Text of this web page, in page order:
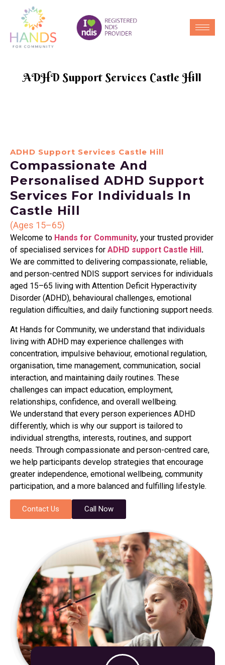
ADHD Support Services Castle Hill
ADHD Support Services Castle Hill
Compassionate And
Personalised ADHD Support
Services For Individuals In
Castle Hill
(Ages 15–65)
Welcome to Hands for Community, your trusted provider
of specialised services for ADHD support Castle Hill .
We are committed to delivering compassionate, reliable,
and person-centred NDIS support services for individuals
aged 15–65 living with Attention Deficit Hyperactivity
Disorder (ADHD), behavioural challenges, emotional
regulation difficulties, and daily functioning support needs.
At Hands for Community, we understand that individuals
living with ADHD may experience challenges with
concentration, impulsive behaviour, emotional regulation,
organisation, time management, communication, social
interaction, and maintaining daily routines. These
challenges can impact education, employment,
relationships, confidence, and overall wellbeing.
We understand that every person experiences ADHD
differently, which is why our support is tailored to
individual strengths, interests, routines, and support
needs. Through compassionate and person-centred care,
we help participants develop strategies that encourage
greater independence, emotional wellbeing, community
participation, and a more balanced and fulfilling lifestyle.
Contact Us Call Now